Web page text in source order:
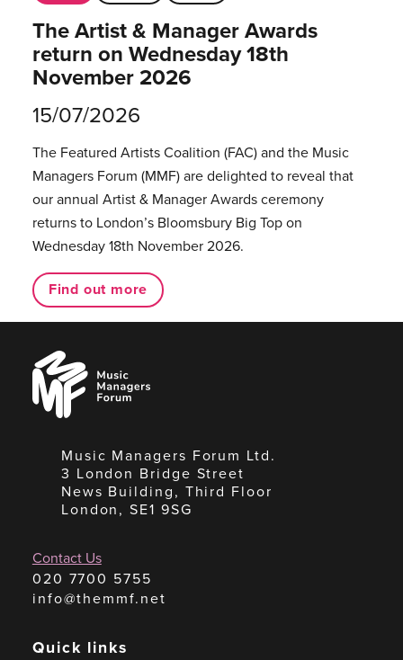
The Artist & Manager Awards
return on Wednesday 18th
November 2026
15/07/2026
The Featured Artists Coalition (FAC) and the Music
Managers Forum (MMF) are delighted to reveal that
our annual Artist & Manager Awards ceremony
returns to London’s Bloomsbury Big Top on
Wednesday 18th November 2026.
Find out more
Music
Managers
Forum
Music Managers Forum Ltd.
3 London Bridge Street
News Building, Third Floor
London, SE1 9SG
Contact Us
020 7700 5755
info@themmf.net
Quick links